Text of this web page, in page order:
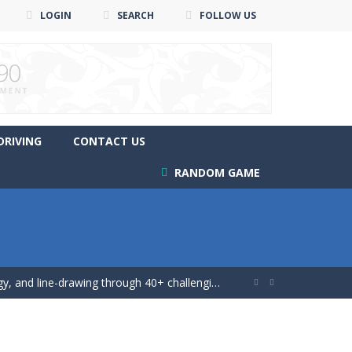
LOGIN SEARCH FOLLOW US
CONTACT US
RANDOM GAME
line-drawing through 40+ challenging...  